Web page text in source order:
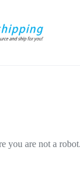
you are not a